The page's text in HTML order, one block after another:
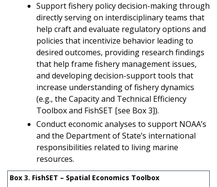
Support fishery policy decision-making through
directly serving on interdisciplinary teams that
help craft and evaluate regulatory options and
policies that incentivize behavior leading to
desired outcomes, providing research findings
that help frame fishery management issues,
and developing decision-support tools that
increase understanding of fishery dynamics
(e.g., the Capacity and Technical Efficiency
Toolbox and FishSET [see Box 3]).
Conduct economic analyses to support NOAA’s
and the Department of State’s international
responsibilities related to living marine
resources.
Box 3. FishSET – Spatial Economics Toolbox